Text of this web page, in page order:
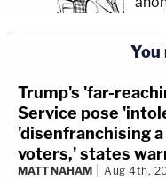
You
Trump's 'far-
Service pose
'disenfranchising
voters,' states
MATT NAHAM Aug 4th,